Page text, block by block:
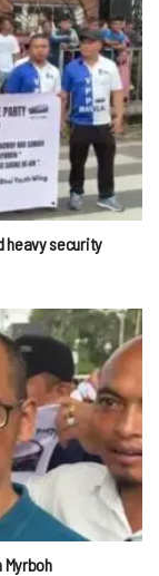
heavy security
Myrboh